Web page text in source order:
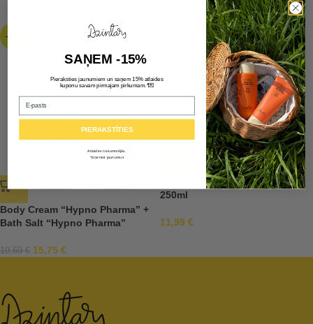
19,18€
-20%
Body Cream “Hypno Pharma” +
Bath Salt “Hypno Pharma”
19,69€ 15,75 €
Body Cream “Hypno Pharma”
250ml
11,99 €
SAŅEM -15%
Pieraksties jaunumiem un saņem 15% atlaides
kuponu savam pirmajam pirkumam.*💌
Email
PIERAKSTĪTIES
Atlaides nesummējās.
*Izņemot jaunumus